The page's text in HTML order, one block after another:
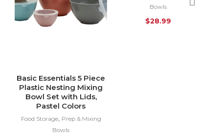
Basic Essentials 5 Piece
Plastic Nesting Mixing
Bowl Set with Lids,
Pastel Colors
Food Storage, Prep & Mixing
Bowls
Bowls
$28.99